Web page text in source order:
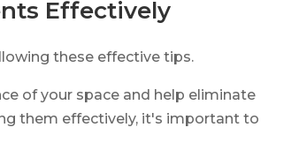
Effectively
these effective tips.
of your space and help eliminate
them effectively, it's important to